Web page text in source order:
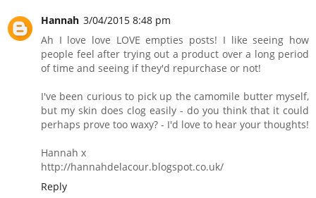
Hannah 3/04/2015 8:48 pm
Ah I love love LOVE empties posts! I like seeing how
people feel after trying out a product over a long period
of time and seeing if they'd repurchase or not!
I've been curious to pick up the camomile butter myself,
but my skin does clog easily - do you think that it could
perhaps prove too waxy? - I'd love to hear your thoughts!
Hannah x
http://hannahdelacour.blogspot.co.uk/
Reply